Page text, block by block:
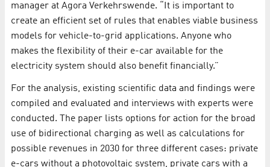
manager at Agora Verkehrswende. “It is important to
create an efficient set of rules that enables viable business
models for vehicle-to-grid applications. Anyone who
makes the flexibility of their e-car available for the
electricity system should also benefit financially.”
For the analysis, existing scientific data and findings were
compiled and evaluated and interviews with experts were
conducted. The paper lists options for action for the broad
use of bidirectional charging as well as calculations for
possible revenues in 2030 for three different cases: private
e-cars without a photovoltaic system, private cars with a